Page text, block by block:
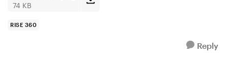
74 KB
RISE 360
Reply